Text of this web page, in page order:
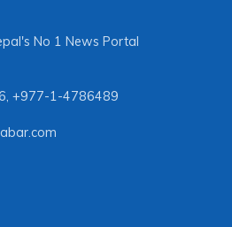
No 1 News Portal
+977-1-4786489